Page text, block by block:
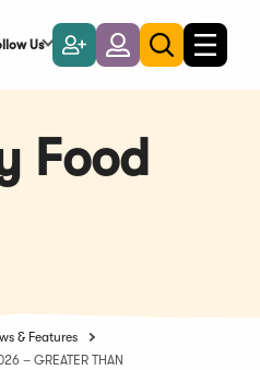
Us
Become
a
Member
LoginToggle
search
Toggle
Food
& Features
– GREATER THAN